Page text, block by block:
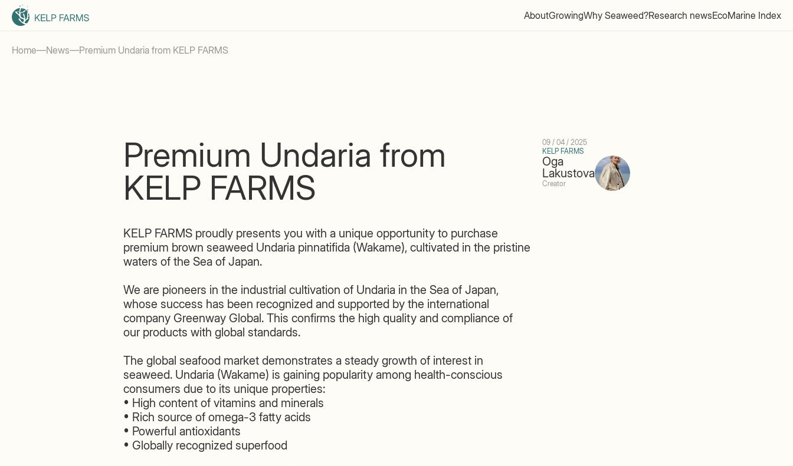
AboutGrowingWhy Seaweed?Research newsEcoMarine Index
Home—News—Premium Undaria from KELP FARMS
Premium Undaria from
KELP FARMS
09 / 04 / 2025
KELP FARMS
Oga
Lakustova
Creator
KELP FARMS proudly presents you with a unique opportunity to purchase
premium brown seaweed Undaria pinnatifida (Wakame), cultivated in the pristine
waters of the Sea of Japan.
We are pioneers in the industrial cultivation of Undaria in the Sea of Japan,
whose success has been recognized and supported by the international
company Greenway Global. This confirms the high quality and compliance of
our products with global standards.
The global seafood market demonstrates a steady growth of interest in
seaweed. Undaria (Wakame) is gaining popularity among health-conscious
consumers due to its unique properties:
• High content of vitamins and minerals
• Rich source of omega-3 fatty acids
• Powerful antioxidants
• Globally recognized superfood